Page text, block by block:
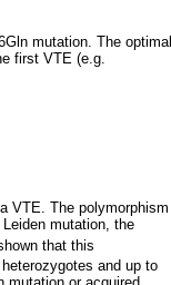
mutation. The optimal
first VTE (e.g.
VTE. The polymorphism
mutation, the
that this
and up to